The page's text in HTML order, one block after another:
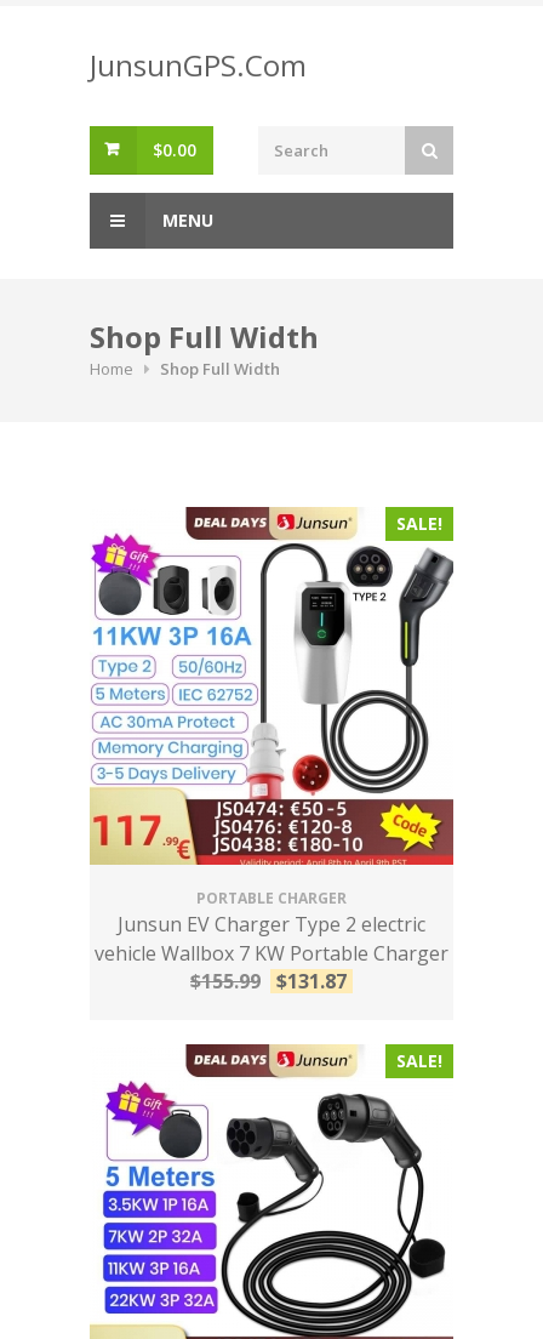
JunsunGPS.Com
$0.00
MENU
Shop Full Width
Home Shop Full Width
SALE!
PORTABLE CHARGER
Junsun EV Charger Type 2 electric
vehicle Wallbox 7 KW Portable Charger
$155.99 $131.87
SALE!